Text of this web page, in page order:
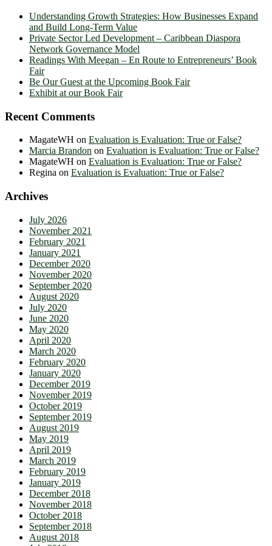
Understanding Growth Strategies: How Businesses Expand
and Build Long-Term Value
Private Sector Led Development – Caribbean Diaspora
Network Governance Model
Readings With Meegan – En Route to Entrepreneurs’ Book
Fair
Be Our Guest at the Upcoming Book Fair
Exhibit at our Book Fair
Recent Comments
MagateWH on Evaluation is Evaluation: True or False?
Marcia Brandon on Evaluation is Evaluation: True or False?
MagateWH on Evaluation is Evaluation: True or False?
Regina on Evaluation is Evaluation: True or False?
Archives
July 2026
November 2021
February 2021
January 2021
December 2020
November 2020
September 2020
August 2020
July 2020
June 2020
May 2020
April 2020
March 2020
February 2020
January 2020
December 2019
November 2019
October 2019
September 2019
August 2019
May 2019
April 2019
March 2019
February 2019
January 2019
December 2018
November 2018
October 2018
September 2018
August 2018